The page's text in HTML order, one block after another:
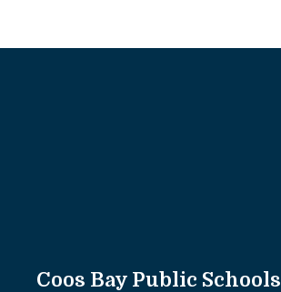
Coos Bay Public Schools